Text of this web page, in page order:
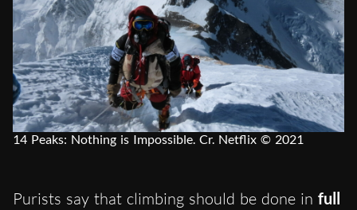
14 Peaks: Nothing is Impossible. Cr. Netflix © 2021
Purists say that climbing should be done in full